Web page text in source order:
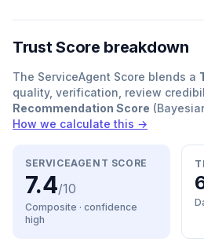
Trust Score breakdown
The ServiceAgent Score blends a
quality, verification, review
Recommendation Score
How we calculate this →
SERVICEAGENT SCORE
7.4/10
Composite · confidence
high